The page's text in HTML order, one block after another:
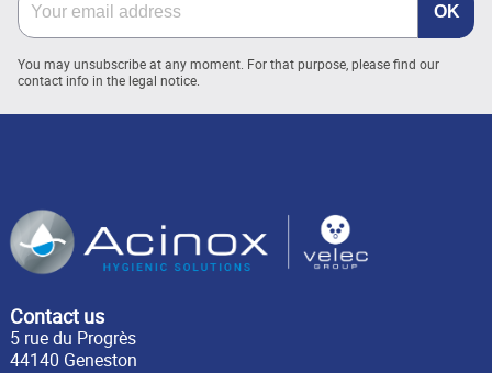
You may unsubscribe at any moment. For that purpose, please find our
contact info in the legal notice.
Contact us
5 rue du Progrès
44140 Geneston